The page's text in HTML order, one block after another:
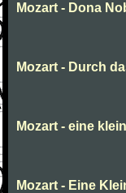
Mozart - Dona
Mozart - Durch
Mozart - eine
Mozart - Eine